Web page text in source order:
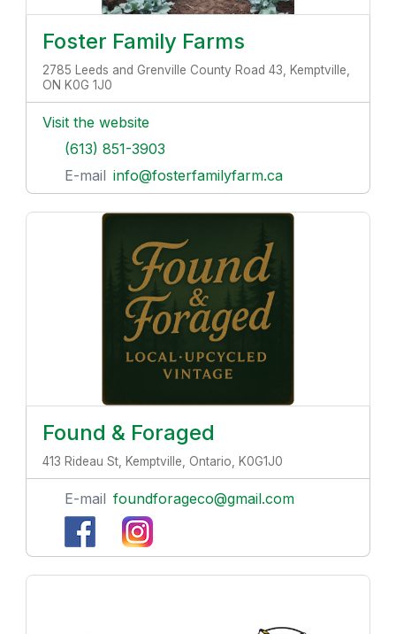
Foster Family Farms
2785 Leeds and Grenville County Road 43, Kemptville,
ON K0G 1J0
Visit the website
(613) 851-3903
E-mail info@fosterfamilyfarm.ca
Found & Foraged
413 Rideau St, Kemptville, Ontario, K0G1J0
E-mail foundforageco@gmail.com